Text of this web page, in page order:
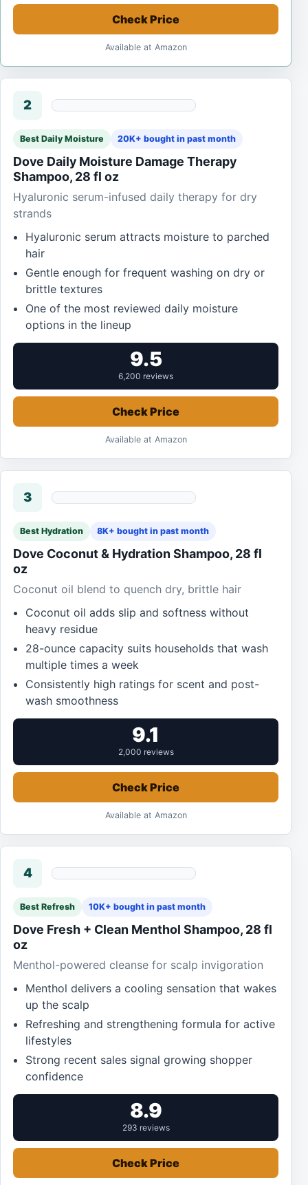
Check Price
Available at Amazon
2
Best Daily Moisture 20K+ bought in past month
Dove Daily Moisture Damage Therapy
Shampoo, 28 fl oz
Hyaluronic serum-infused daily therapy for dry
strands
Hyaluronic serum attracts moisture to parched
hair
Gentle enough for frequent washing on dry or
brittle textures
One of the most reviewed daily moisture
options in the lineup
9.5
6,200 reviews
Check Price
Available at Amazon
3
Best Hydration 8K+ bought in past month
Dove Coconut & Hydration Shampoo, 28 fl
oz
Coconut oil blend to quench dry, brittle hair
Coconut oil adds slip and softness without
heavy residue
28-ounce capacity suits households that wash
multiple times a week
Consistently high ratings for scent and post-
wash smoothness
9.1
2,000 reviews
Check Price
Available at Amazon
4
Best Refresh 10K+ bought in past month
Dove Fresh + Clean Menthol Shampoo, 28 fl
oz
Menthol-powered cleanse for scalp invigoration
Menthol delivers a cooling sensation that wakes
up the scalp
Refreshing and strengthening formula for active
lifestyles
Strong recent sales signal growing shopper
confidence
8.9
293 reviews
Check Price